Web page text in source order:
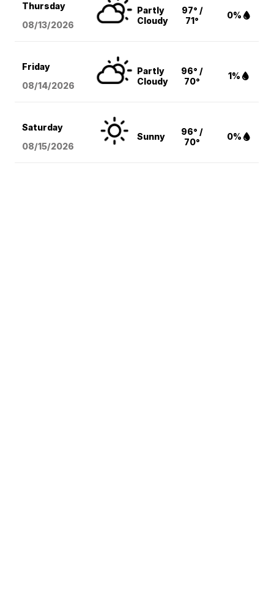
Thursday
08/13/2026
Partly
Cloudy
97° /
71°
0%
Friday
08/14/2026
Partly
Cloudy
96° /
70°
1%
Saturday
08/15/2026
Sunny
96° /
70°
0%